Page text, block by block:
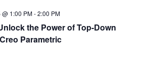
the Power of Top-Down
Parametric
1:00 PM-2:00 PM